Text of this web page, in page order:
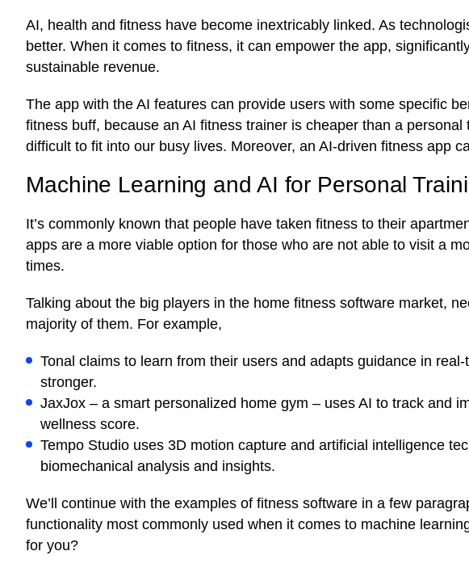
AI, health and fitness have become inextricably linked. As
better. When it comes to fitness, it can empower the app,
sustainable revenue.
The app with the AI features can provide users with some specific
fitness buff, because an AI fitness trainer is cheaper than a
difficult to fit into our busy lives. Moreover, an AI-driven fitness app
Machine Learning and AI for Personal
It’s commonly known that people have taken fitness to their
apps are a more viable option for those who are not able to visit a
times.
Talking about the big players in the home fitness software market,
majority of them. For example,
Tonal claims to learn from their users and adapts guidance in
stronger.
JaxJox – a smart personalized home gym – uses AI to track and
wellness score.
Tempo Studio uses 3D motion capture and artificial intelligence
biomechanical analysis and insights.
We’ll continue with the examples of fitness software in a few
functionality most commonly used when it comes to machine
for you?